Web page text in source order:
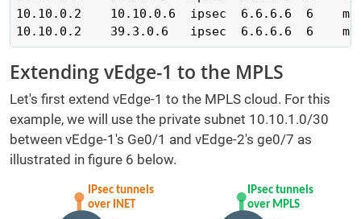
10.10.0.2    10.10.0.6  ipsec  6.6.6.6  6
10.10.0.2    39.3.0.6   ipsec  6.6.6.6  6
Extending vEdge-1 to the MPLS
Let's first extend vEdge-1 to the MPLS cloud. For this
example, we will use the private subnet 10.10.1.0/30
between vEdge-1's Ge0/1 and vEdge-2's ge0/7 as
illustrated in figure 6 below.